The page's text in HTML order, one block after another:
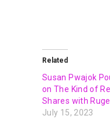
Related
Susan Pwajok
on The Kind of
Shares with
July 15, 2023